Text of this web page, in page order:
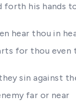
forth his hands
hear thou in
for thou even
sin against
far or near